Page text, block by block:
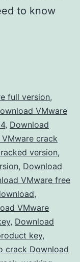
to know
full version,
VMware
, Download
crack
version,
, Download
VMware free
,
VMware
, Download
key,
crack Download